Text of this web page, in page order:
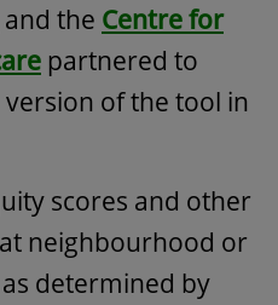
and the Centre for
partnered to
of the tool in
scores and other
neighbourhood or
determined by